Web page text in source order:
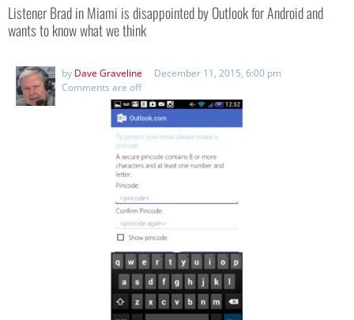
Listener Brad in Miami is disappointed by Outlook for Android and
wants to know what we think
by Dave Graveline
December 11, 2015, 6:00 pm
Comments are off